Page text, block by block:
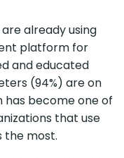
already using
platform for
and educated
(94%) are on
has become one of
that use
the most.